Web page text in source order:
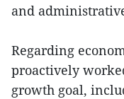
and
Regarding
proactively
growth goal,